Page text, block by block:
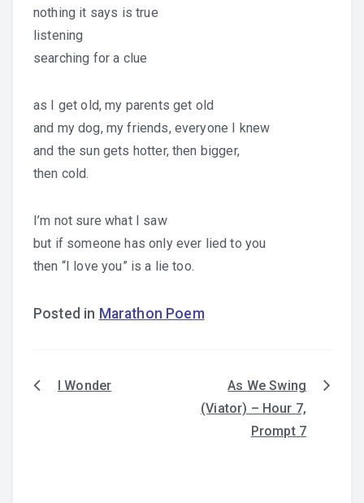
nothing it says is true
listening
searching for a clue
as I get old, my parents get old
and my dog, my friends, everyone I knew
and the sun gets hotter, then bigger,
then cold.
I’m not sure what I saw
but if someone has only ever lied to you
then “I love you” is a lie too.
Posted in Marathon Poem
PostI Wonder
As We Swing
(Viator) – Hour 7,
Prompt 7